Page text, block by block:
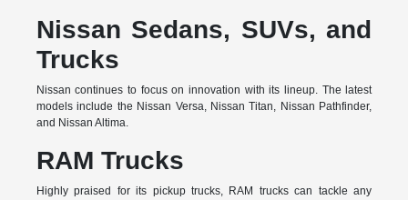
Nissan Sedans, SUVs, and
Trucks
Nissan continues to focus on innovation with its lineup. The latest
models include the Nissan Versa, Nissan Titan, Nissan Pathfinder,
and Nissan Altima.
RAM Trucks
Highly praised for its pickup trucks, RAM trucks can tackle any